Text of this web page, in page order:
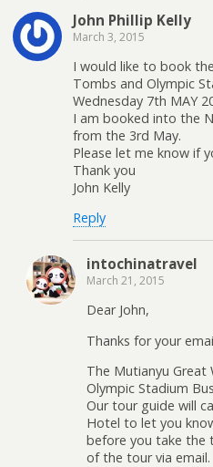
John Phillip Kelly
March 3, 2015
I would like to book
Tombs and Olympic
Wednesday 7th MAY
I am booked into the
from the 3rd May.
Please let me know if
Thank you
John Kelly
Reply
intochinatravel
March 21, 2015
Dear John,
Thanks for your
The Mutianyu Great
Olympic Stadium
Our tour guide will
Hotel to let you
before you take the
of the tour via email.